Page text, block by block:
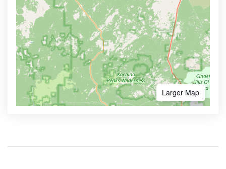
Larger Map